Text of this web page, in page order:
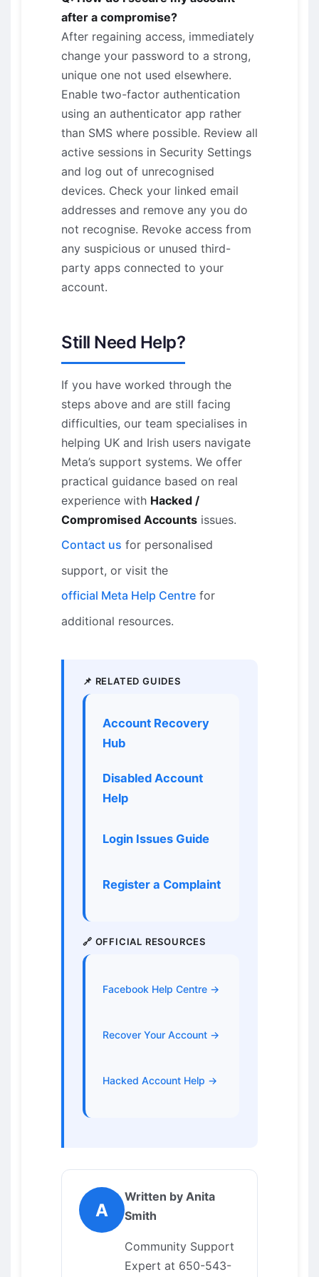
after a compromise?
After regaining access, immediately
change your password to a strong,
unique one not used elsewhere.
Enable two-factor authentication
using an authenticator app rather
than SMS where possible. Review all
active sessions in Security Settings
and log out of unrecognised
devices. Check your linked email
addresses and remove any you do
not recognise. Revoke access from
any suspicious or unused third-
party apps connected to your
account.
Still Need Help?
If you have worked through the
steps above and are still facing
difficulties, our team specialises in
helping UK and Irish users navigate
Meta’s support systems. We offer
practical guidance based on real
experience with Hacked /
Compromised Accounts issues.
Contact us for personalised
support, or visit the
official Meta Help Centre for
additional resources.
📌 RELATED GUIDES
Account Recovery
Hub
Disabled Account
Help
Login Issues Guide
Register a Complaint
🔗 OFFICIAL RESOURCES
Facebook Help Centre →
Recover Your Account →
Hacked Account Help →
A
Written by Anita
Smith
Community Support
Expert at 650-543-